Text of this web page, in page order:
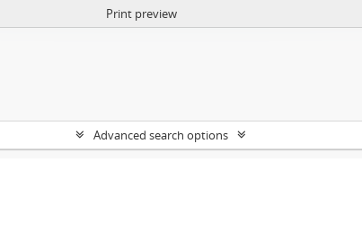
Print preview
Advanced search options